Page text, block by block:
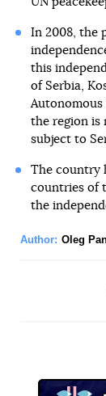
In 2008, the
this
of Serbia,
Autonomous
the region is
subject to
The country
countries of
the
Author: Oleg